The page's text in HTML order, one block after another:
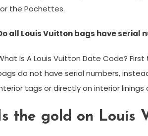
the Pochettes.
all Louis Vuitton bags have serial
Is A Louis Vuitton Date Code?
do not have serial numbers,
tags or directly on interior
the gold on Louis